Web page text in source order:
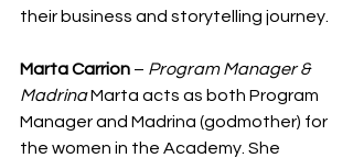
their business and storytelling journey.
Marta Carrion – Program Manager &
Madrina Marta acts as both Program
Manager and Madrina (godmother) for
the women in the Academy. She